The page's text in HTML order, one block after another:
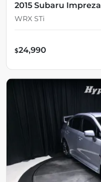
2015 Subaru Impreza
WRX STi
$24,990